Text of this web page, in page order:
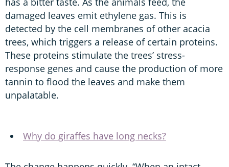
damaged leaves emit ethylene gas. This is
detected by the cell membranes of other acacia
trees, which triggers a release of certain proteins.
These proteins stimulate the trees’ stress-
response genes and cause the production of more
tannin to flood the leaves and make them
unpalatable.
Why do giraffes have long necks?